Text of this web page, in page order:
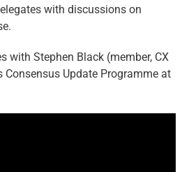
with discussions on
with Stephen Black (member, CX
Update Programme at